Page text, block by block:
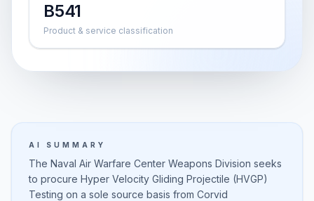
B541
Product & service classification
AI SUMMARY
The Naval Air Warfare Center Weapons Division seeks
to procure Hyper Velocity Gliding Projectile (HVGP)
Testing on a sole source basis from Corvid